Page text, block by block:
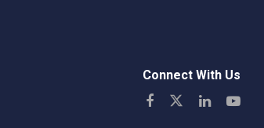
Connect With Us